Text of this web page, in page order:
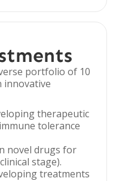
portfolio of 10
innovative
therapeutic
tolerance
novel drugs for
stage).
treatments